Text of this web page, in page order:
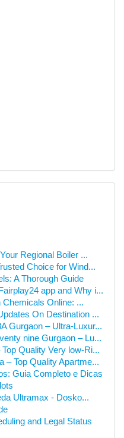
Regional Boiler ...
Choice for Wind...
A Thorough Guide
app and Why i...
Chemicals Online: ...
On Destination ...
Gurgaon – Ultra-Luxur...
nine Gurgaon – Lu...
Quality Very low-Ri...
– Top Quality Apartme...
Guia Completo e Dicas
Ultramax - Dosko...
and Legal Status